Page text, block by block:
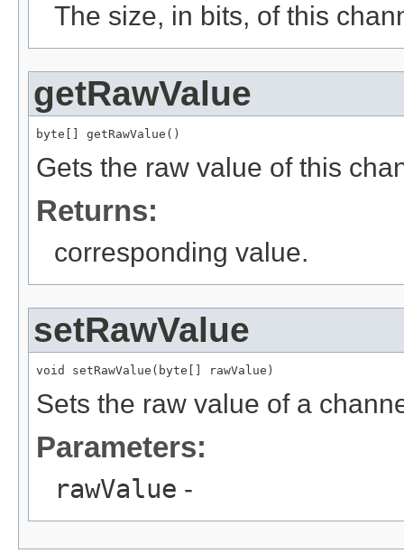
The size, in bits, of this
getRawValue
byte[] getRawValue()
Gets the raw value of this
Returns:
corresponding value.
setRawValue
void setRawValue(byte[] rawValue)
Sets the raw value of a
Parameters:
rawValue -